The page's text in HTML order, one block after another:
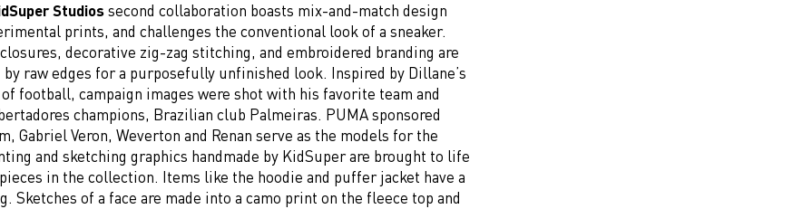
Studiossecond collaboration boasts mix-and-match design
prints, and challenges the conventional look of a sneaker.
decorative zig-zag stitching, and embroidered branding are
raw edges for a purposefully unfinished look. Inspired by Dillane’s
football, campaign images were shot with his favorite team and
champions, Brazilian club Palmeiras. PUMA sponsored
Gabriel Veron, Weverton and Renan serve as the models for the
and sketching graphics handmade by KidSuper are brought to life
in the collection. Items like the hoodie and puffer jacket have a
Sketches of a face are made into a camo print on the fleece top and